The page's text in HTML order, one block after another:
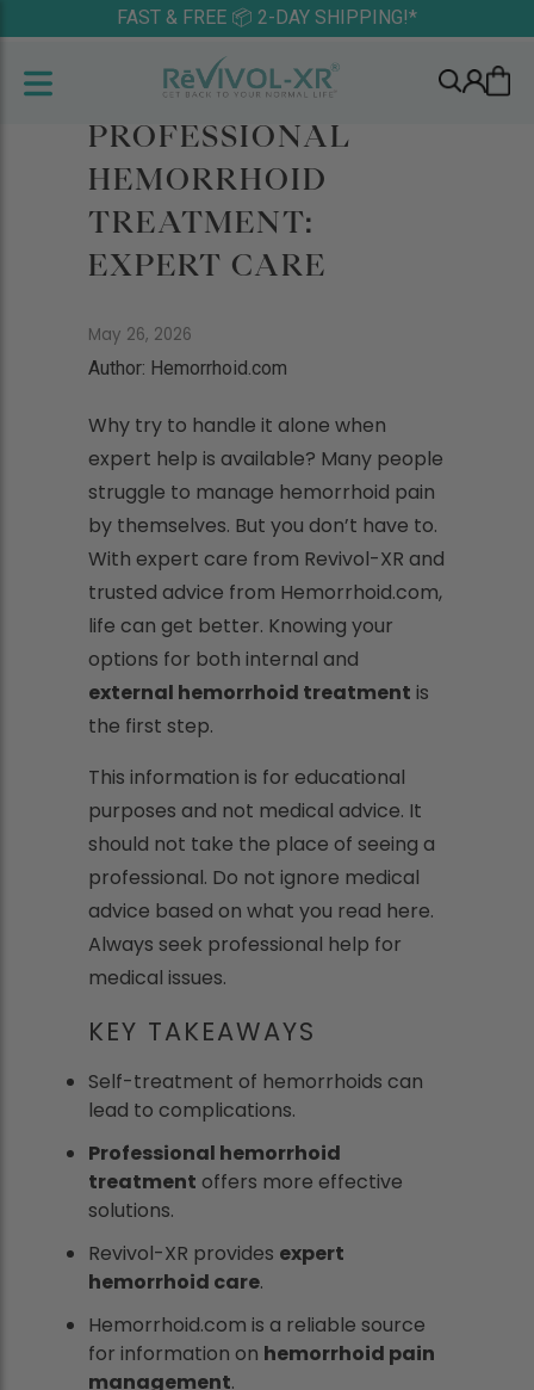
FAST & FREE 📦 2-DAY SHIPPING!*
PROFESSIONAL
HEMORRHOID
TREATMENT:
EXPERT CARE
May 26, 2026
Author: Hemorrhoid.com
Why try to handle it alone when
expert help is available? Many people
struggle to manage hemorrhoid pain
by themselves. But you don’t have to.
With expert care from Revivol-XR and
trusted advice from Hemorrhoid.com,
life can get better. Knowing your
options for both internal and
external hemorrhoid treatment is
the first step.
This information is for educational
purposes and not medical advice. It
should not take the place of seeing a
professional. Do not ignore medical
advice based on what you read here.
Always seek professional help for
medical issues.
KEY TAKEAWAYS
Self-treatment of hemorrhoids can
lead to complications.
Professional hemorrhoid
treatment offers more effective
solutions.
Revivol-XR provides expert
hemorrhoid care.
Hemorrhoid.com is a reliable source
for information on hemorrhoid pain
management.